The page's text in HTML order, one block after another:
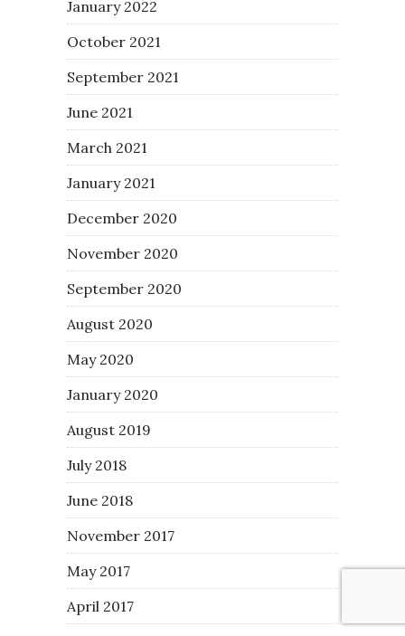
January 2022
October 2021
September 2021
June 2021
March 2021
January 2021
December 2020
November 2020
September 2020
August 2020
May 2020
January 2020
August 2019
July 2018
June 2018
November 2017
May 2017
April 2017